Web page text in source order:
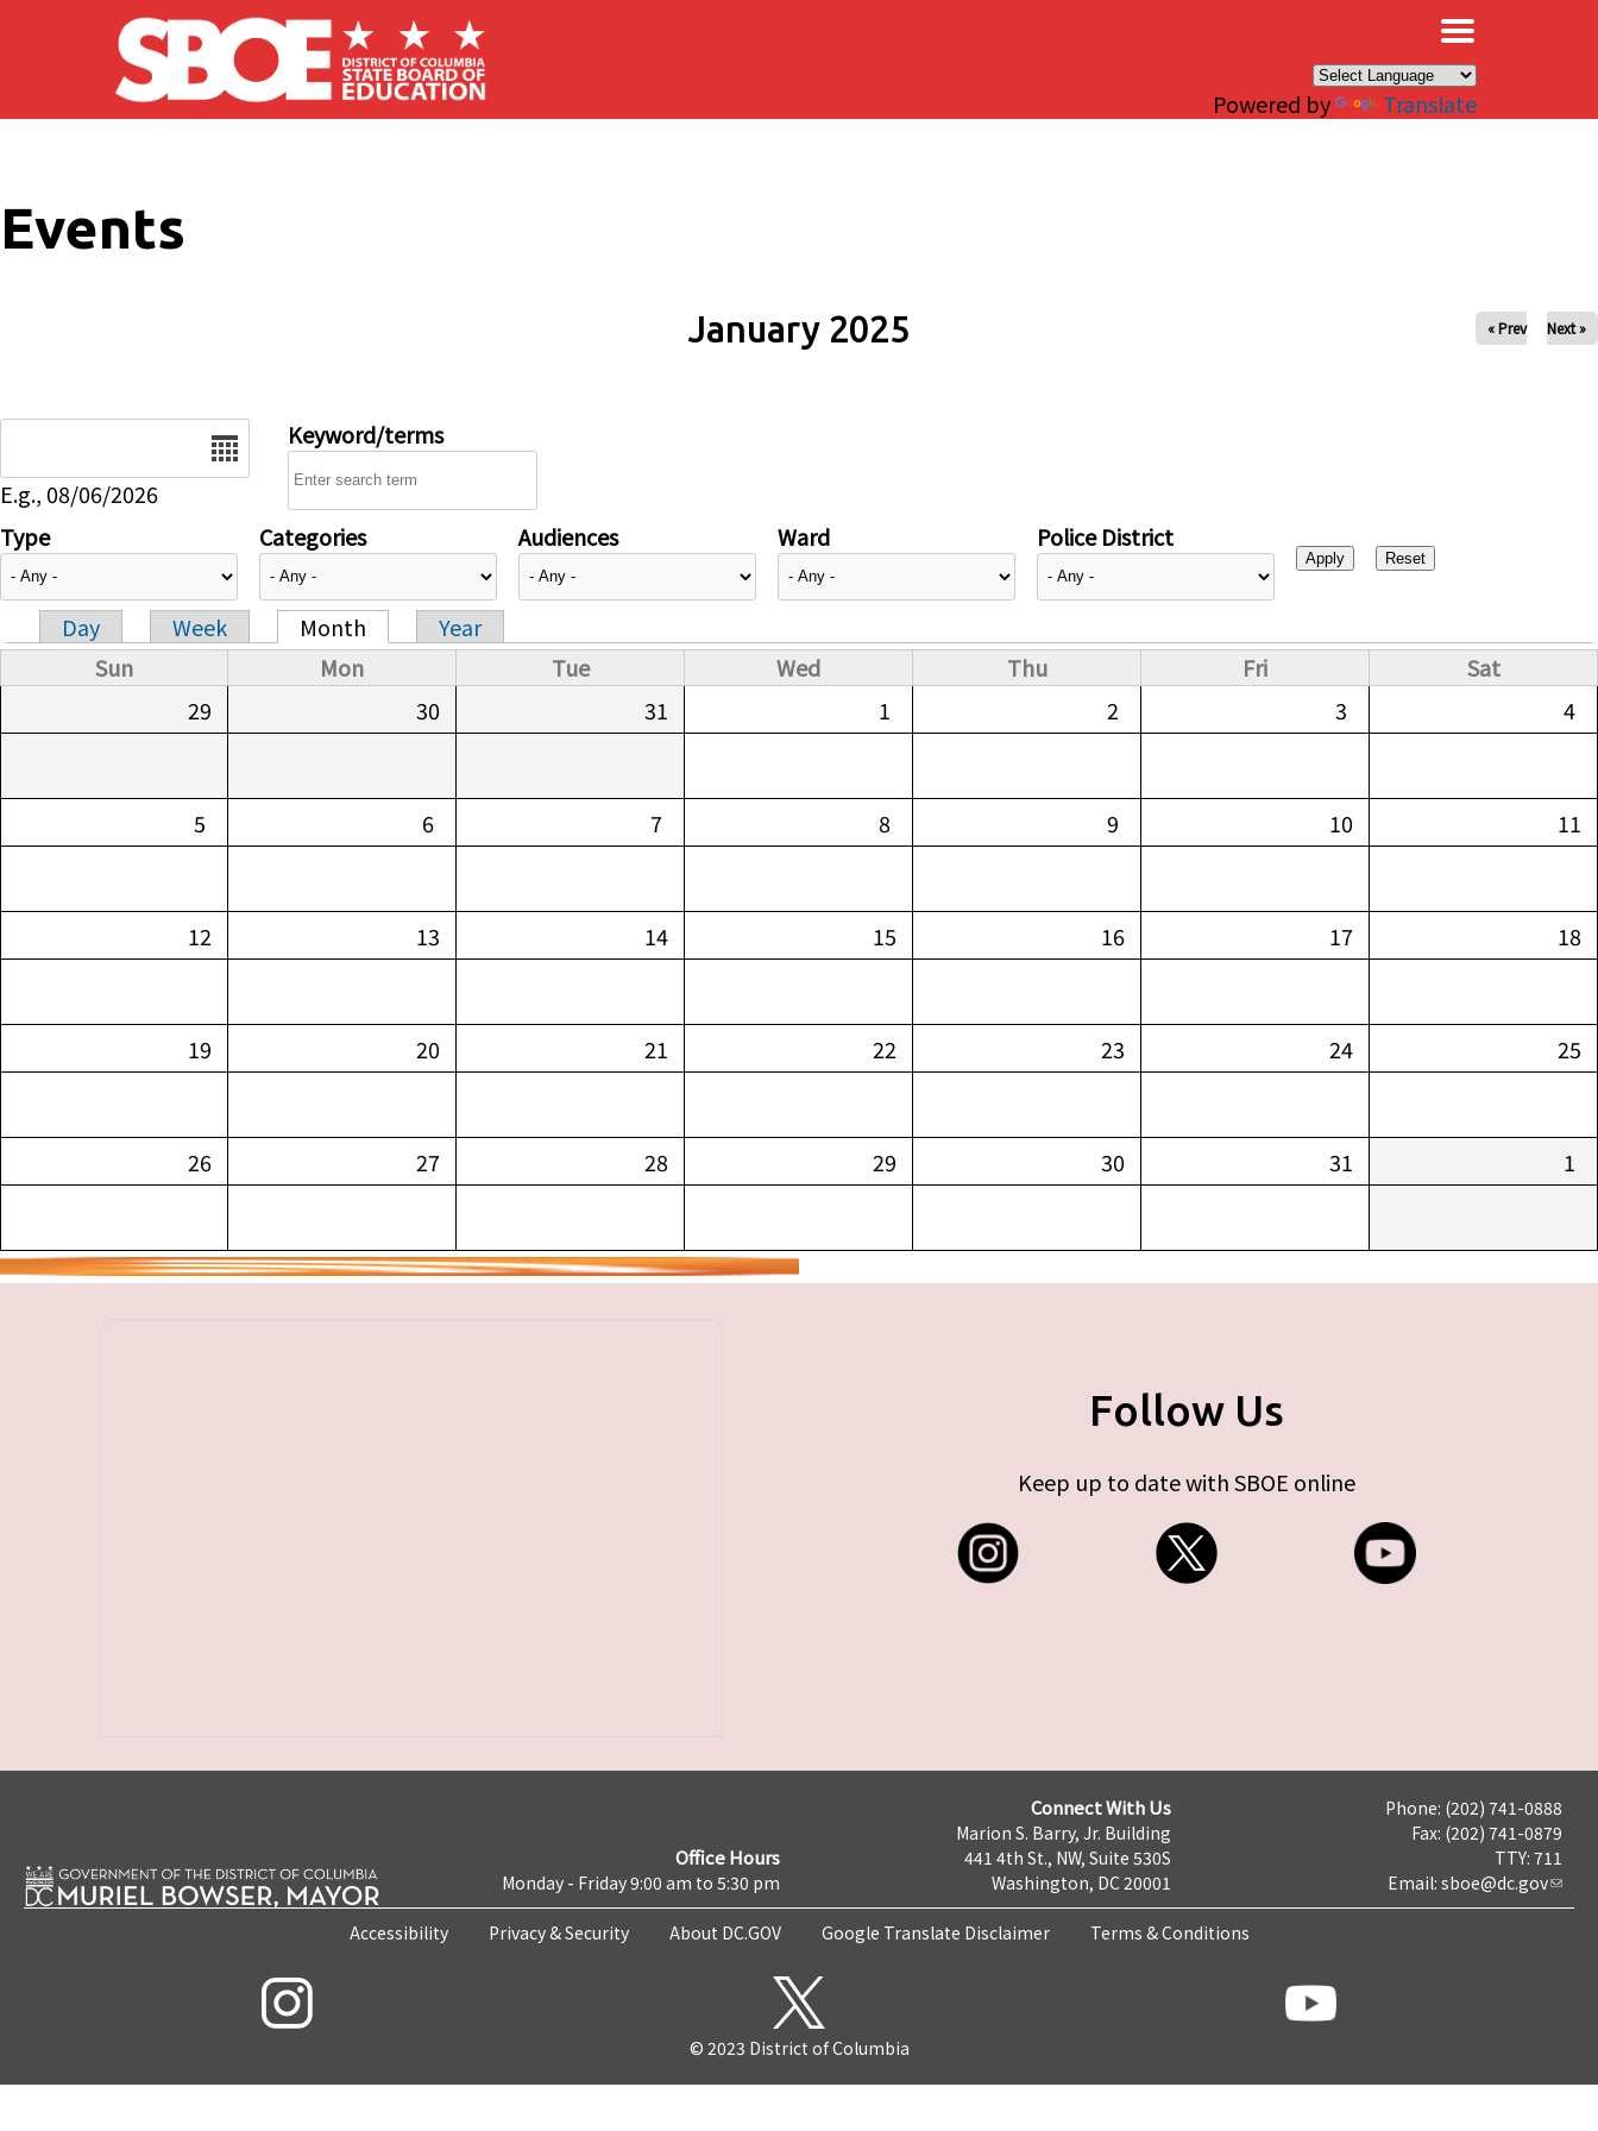
Skip to main content
Powered by Translate
Events
January 2025 « Prev Next »
E.g., 08/06/2026
Keyword/terms
Type Categories Audiences Ward Police District
Primary tabs
Day Week Month
Year
Sun
Mon Tue Wed Thu Fri
Sat
29
30 31 1 2 3 4
5 6 7 8 9 10 11
12 13 14 15 16 17 18
19 20 21 22 23 24 25
26 27 28 29 30 31 1
Follow Us
Keep up to date with SBOE online
Office Hours
Monday - Friday 9:00 am to 5:30 pm
Connect With Us
Marion S. Barry, Jr. Building
441 4th St., NW, Suite 530S
Washington, DC 20001
Phone: (202) 741-0888
Fax: (202) 741-0879
TTY: 711
Email: sboe@dc.gov
Accessibility Privacy & Security About DC.GOV Google Translate Disclaimer Terms & Conditions
© 2023 District of Columbia